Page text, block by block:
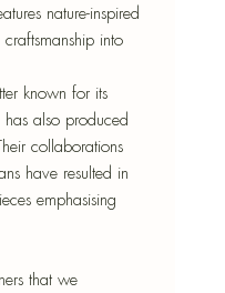
nature-inspired
into
known for its
also produced
collaborations
have resulted in
emphasising
that we